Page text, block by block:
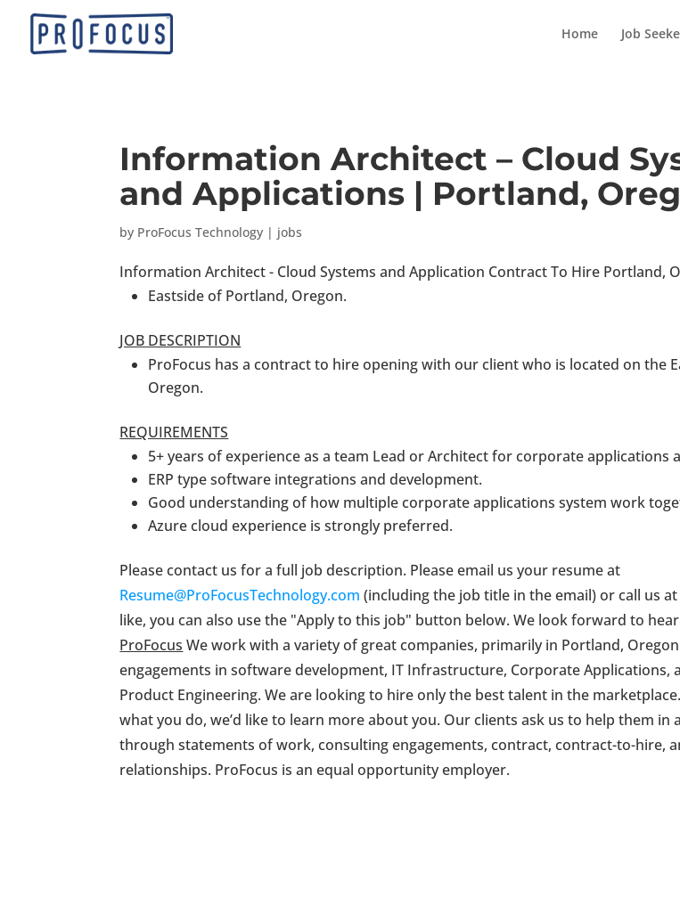
Home Job
Information Architect – Cloud
and Applications | Portland,
by ProFocus Technology | jobs
Information Architect - Cloud Systems and Application Contract To Hire Portland,
Eastside of Portland, Oregon.
JOB DESCRIPTION
ProFocus has a contract to hire opening with our client who is located on the
Oregon.
REQUIREMENTS
5+ years of experience as a team Lead or Architect for corporate applications
ERP type software integrations and development.
Good understanding of how multiple corporate applications system work
Azure cloud experience is strongly preferred.
Please contact us for a full job description. Please email us your resume at
Resume@ProFocusTechnology.com (including the job title in the email) or call us at
like, you can also use the "Apply to this job" button below. We look forward to
ProFocus We work with a variety of great companies, primarily in Portland,
engagements in software development, IT Infrastructure, Corporate Applications,
Product Engineering. We are looking to hire only the best talent in the
what you do, we’d like to learn more about you. Our clients ask us to help them in
through statements of work, consulting engagements, contract, contract-to-hire,
relationships. ProFocus is an equal opportunity employer.